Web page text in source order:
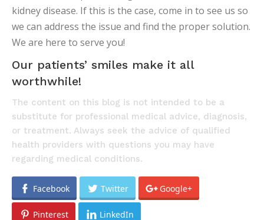
kidney disease. If this is the case, come in to see us so
we can address the issue and find the proper solution.
We are here to serve you!
Our patients’ smiles make it all
worthwhile!
The content on this blog is not intended to be a
substitute for professional medical advice, diagnosis,
or treatment. Always seek the advice of qualified
health providers with questions you may have
regarding medical conditions.
Facebook Twitter Google+
Pinterest LinkedIn